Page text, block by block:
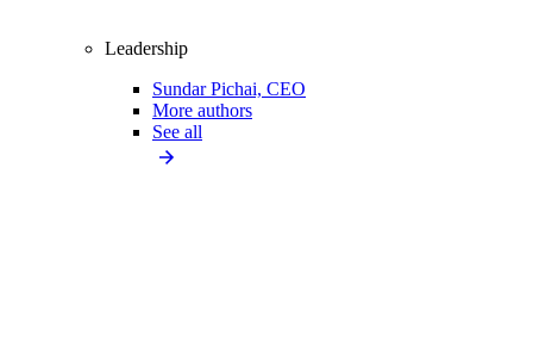
Leadership
Sundar Pichai, CEO
More authors
See all